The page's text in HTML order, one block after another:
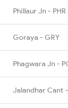
Phillaur Jn - PHR
Goraya - GRY
Phagwara Jn -
Jalandhar Cant